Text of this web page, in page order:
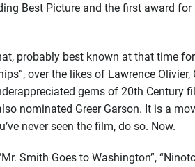
Best Picture and the first award
probably best known at that time
over the likes of Lawrence
gems of 20th
nominated Greer Garson. It is a
never seen the film, do so. Now.
Smith Goes to Washington”,